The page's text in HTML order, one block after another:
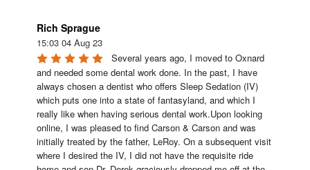
Rich Sprague
15:03 04 Aug 23
Several years ago, I moved to Oxnard
and needed some dental work done. In the past, I have
always chosen a dentist who offers Sleep Sedation (IV)
which puts one into a state of fantasyland, and which I
really like when having serious dental work.Upon looking
online, I was pleased to find Carson & Carson and was
initially treated by the father, LeRoy. On a subsequent visit
where I desired the IV, I did not have the requisite ride